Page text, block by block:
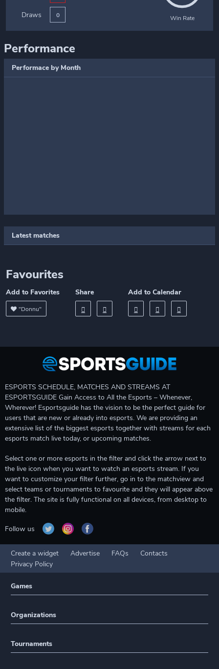
Draws 0 Win Rate
Performance
Performace by Month
Latest matches
Favourites
Add to Favorites
"Donnu"
Share Add to Calendar
ESPORTS SCHEDULE, MATCHES AND STREAMS AT
ESPORTSGUIDE Gain Access to All the Esports – Whenever,
Wherever! Esportsguide has the vision to be the perfect guide for
users that are new or already into esports. We are providing an
extensive list of the biggest esports together with streams for each
esports match live today, or upcoming matches.
Select one or more esports in the filter and click the arrow next to
the live icon when you want to watch an esports stream. If you
want to customize your filter further, go in to the matchview and
select teams or tournaments to favourite and they will appear above
the filter. The site is fully functional on all devices, from desktop to
mobile.
Follow us
Create a widget Advertise FAQs
Contacts
Privacy Policy
Games
Organizations
Tournaments